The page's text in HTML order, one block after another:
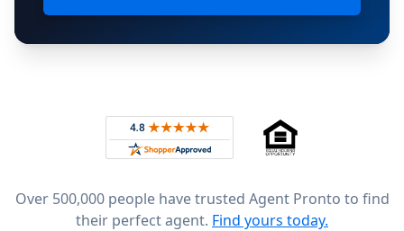
Rated 4.8 out of 5 across 4,344 reviews on
Over 500,000 people have trusted Agent Pronto to find
their perfect agent. Find yours today.